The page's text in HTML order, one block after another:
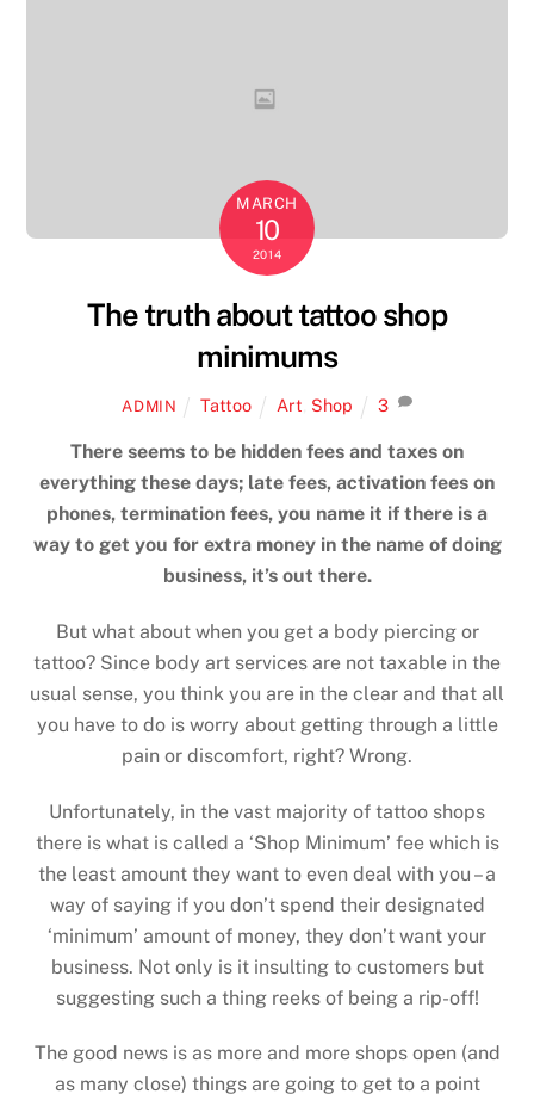
MARCH
10
2014
The truth about tattoo shop
minimums
ADMIN Tattoo Art Shop 3
There seems to be hidden fees and taxes on
everything these days; late fees, activation fees on
phones, termination fees, you name it if there is a
way to get you for extra money in the name of doing
business, it’s out there.
But what about when you get a body piercing or
tattoo? Since body art services are not taxable in the
usual sense, you think you are in the clear and that all
you have to do is worry about getting through a little
pain or discomfort, right? Wrong.
Unfortunately, in the vast majority of tattoo shops
there is what is called a ‘Shop Minimum’ fee which is
the least amount they want to even deal with you – a
way of saying if you don’t spend their designated
‘minimum’ amount of money, they don’t want your
business. Not only is it insulting to customers but
suggesting such a thing reeks of being a rip-off!
The good news is as more and more shops open (and
as many close) things are going to get to a point